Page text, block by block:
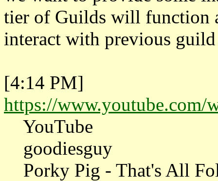
tier of Guilds will function
interact with previous
[4:14 PM]
https://www.youtube.com/
YouTube
goodiesguy
Porky Pig - That's All